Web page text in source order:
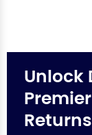
Unlock